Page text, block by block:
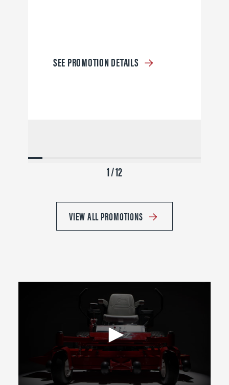
SEE PROMOTION DETAILS
1 / 12
VIEW ALL PROMOTIONS